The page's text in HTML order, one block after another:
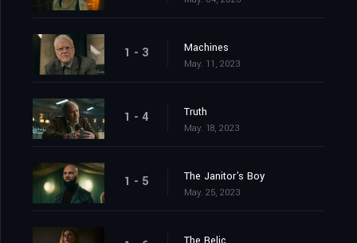
1 - 3 Machines
May. 11, 2023
1 - 4 Truth
May. 18, 2023
1 - 5 The Janitor's Boy
May. 25, 2023